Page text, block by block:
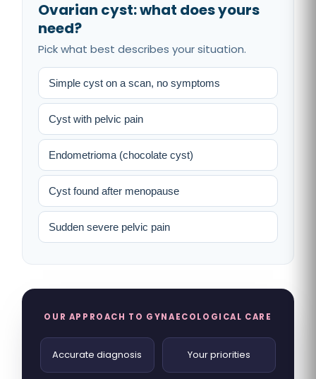
Ovarian cyst: what does yours
need?
Pick what best describes your situation.
Simple cyst on a scan, no symptoms
Cyst with pelvic pain
Endometrioma (chocolate cyst)
Cyst found after menopause
Sudden severe pelvic pain
OUR APPROACH TO GYNAECOLOGICAL CARE
Accurate diagnosis Your priorities